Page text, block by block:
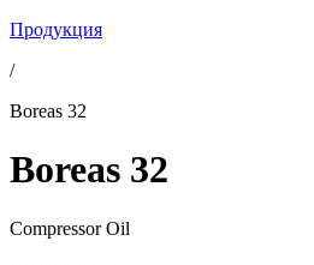
Продукция
/
Boreas 32
Boreas 32
Compressor Oil